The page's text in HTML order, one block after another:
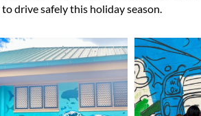
drive safely this holiday season.